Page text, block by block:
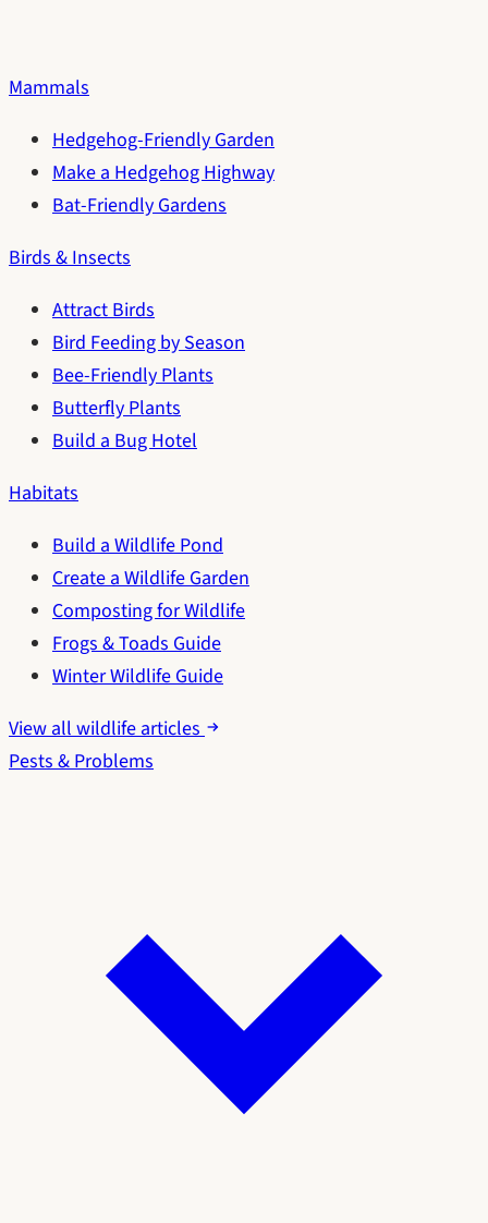
Mammals
Hedgehog-Friendly Garden
Make a Hedgehog Highway
Bat-Friendly Gardens
Birds & Insects
Attract Birds
Bird Feeding by Season
Bee-Friendly Plants
Butterfly Plants
Build a Bug Hotel
Habitats
Build a Wildlife Pond
Create a Wildlife Garden
Composting for Wildlife
Frogs & Toads Guide
Winter Wildlife Guide
View all wildlife articles
Pests & Problems